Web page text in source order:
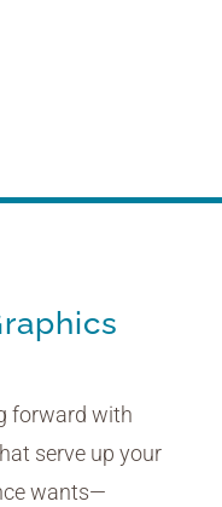
forward with
serve up your
wants—